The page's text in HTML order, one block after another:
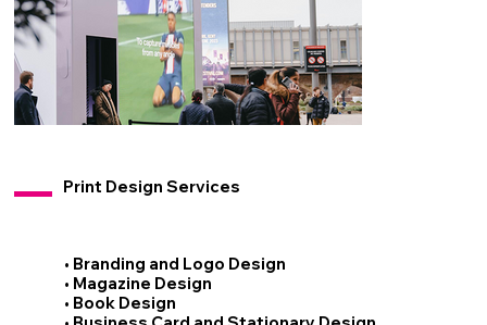
Print Design Services
• Branding and Logo Design
• Magazine Design
• Book Design